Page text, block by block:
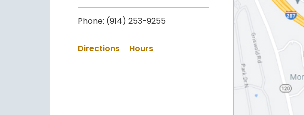
Phone: (914) 253-9255
Directions Hours